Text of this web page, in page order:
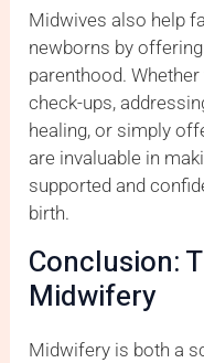
Midwives also help
newborns by
parenthood.
check-ups,
healing, or simply
are invaluable in
supported and
birth.
Conclusion:
Midwifery
Midwifery is both a